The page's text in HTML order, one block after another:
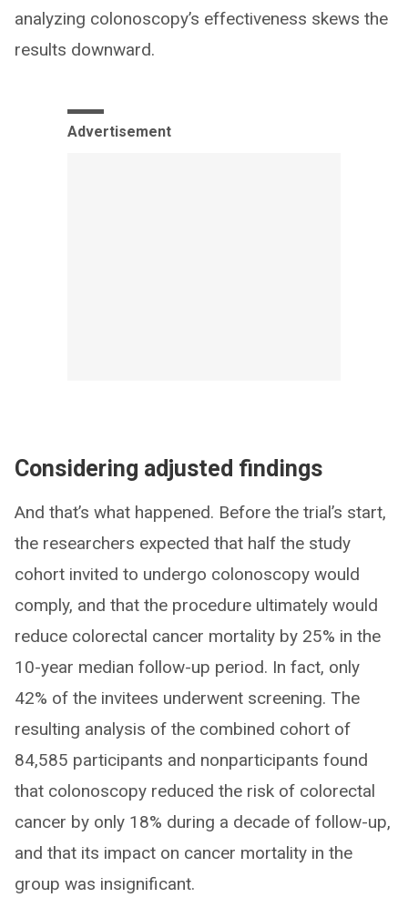
analyzing colonoscopy’s effectiveness skews the
results downward.
Advertisement
Considering adjusted findings
And that’s what happened. Before the trial’s start,
the researchers expected that half the study
cohort invited to undergo colonoscopy would
comply, and that the procedure ultimately would
reduce colorectal cancer mortality by 25% in the
10-year median follow-up period. In fact, only
42% of the invitees underwent screening. The
resulting analysis of the combined cohort of
84,585 participants and nonparticipants found
that colonoscopy reduced the risk of colorectal
cancer by only 18% during a decade of follow-up,
and that its impact on cancer mortality in the
group was insignificant.